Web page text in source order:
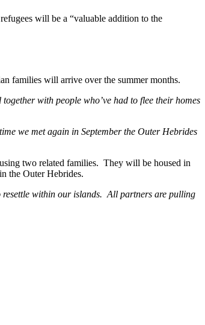
will be a “valuable addition to the
families will arrive over the summer months.
with people who’ve had to flee their homes
we met again in September the Outer Hebrides
two related families. They will be housed in
the Outer Hebrides.
resettle within our islands. All partners are pulling